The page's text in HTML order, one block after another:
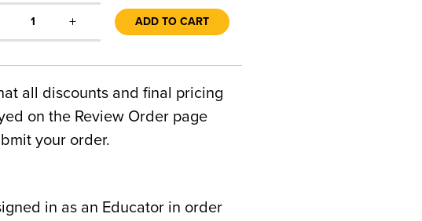
1 + ADD TO CART
all discounts and final pricing
on the Review Order page
your order.
in as an Educator in order